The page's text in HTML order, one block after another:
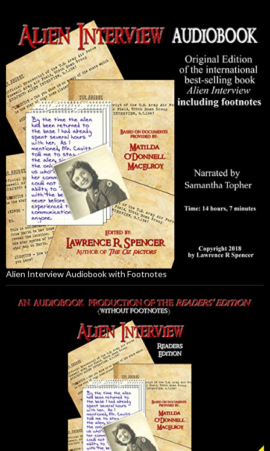
Alien Interview Audiobook with Footnotes